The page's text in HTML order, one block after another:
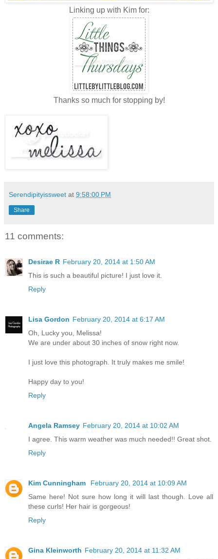
Linking up with Kim for:
Thanks so much for stopping by!
Serendipityissweet at 9:58:00 PM
Share
11 comments:
Desirae R February 20, 2014 at 1:50 AM
This is such a beautiful picture! I just love it.
Reply
Lisa Gordon February 20, 2014 at 6:17 AM
Oh, Lucky you, Melissa!
We are under about 30 inches of snow right now.
I just love this photograph. It truly makes me smile!
Happy day to you!
Reply
Angela Ramsey February 20, 2014 at 10:02 AM
I agree. This warm weather was much needed!! Great shot.
Reply
Kim Cunningham
February 20, 2014 at 10:09 AM
Same here! Not sure how long it will last though. Love all
these curls! Her hair is gorgeous!
Reply
Gina Kleinworth February 20, 2014 at 11:32 AM